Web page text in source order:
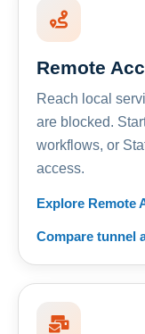
Remote
Reach local
are blocked.
workflows, or
access.
Explore Remote
Compare tunnel